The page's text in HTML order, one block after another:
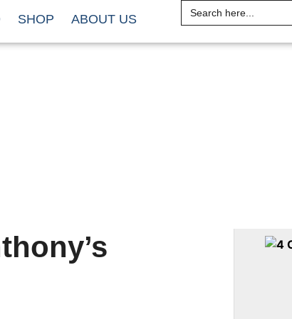
SHOP ABOUT US
Search
for: